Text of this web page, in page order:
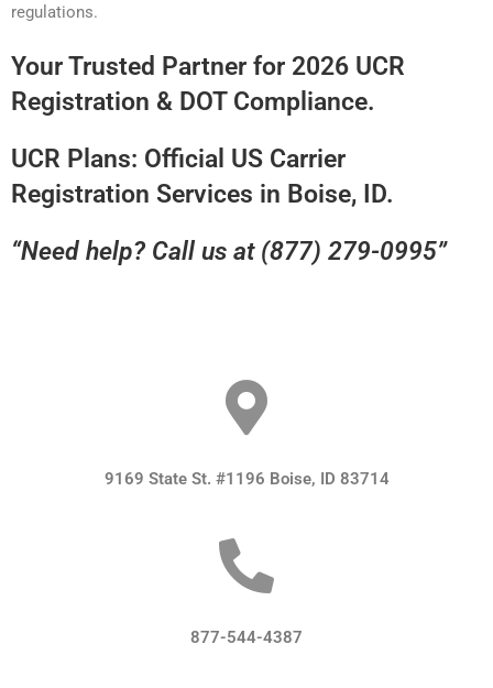
regulations.
Your Trusted Partner for 2026 UCR
Registration & DOT Compliance.
UCR Plans: Official US Carrier
Registration Services in Boise, ID.
“Need help? Call us at (877) 279-0995”
9169 State St. #1196 Boise, ID 83714
877-544-4387